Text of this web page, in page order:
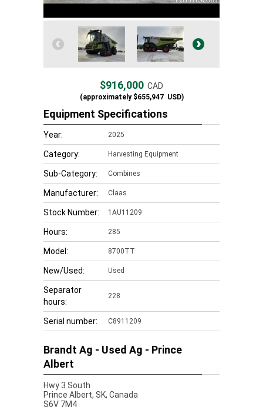
$916,000 CAD
(approximately$655,947USD)
Equipment Specifications
Year: 2025
Category: Harvesting Equipment
Sub-Category: Combines
Manufacturer: Claas
Stock Number: 1AU11209
Hours: 285
Model: 8700TT
New/Used: Used
Separator
hours:
228
Serial number: C8911209
Brandt Ag - Used Ag - Prince
Albert
Hwy 3 South
Prince Albert, SK, Canada
S6V 7M4